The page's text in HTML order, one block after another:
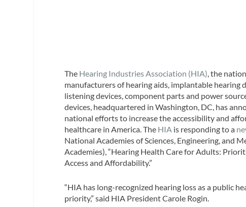
The Hearing Industries Association (HIA), the
manufacturers of hearing aids, implantable hearing
listening devices, component parts and power
devices, headquartered in Washington, DC, has
national efforts to increase the accessibility and
healthcare in America. The HIA is responding to a
National Academies of Sciences, Engineering, and
Academies), “Hearing Health Care for Adults:
Access and Affordability.”
“HIA has long-recognized hearing loss as a public
priority,” said HIA President Carole Rogin.